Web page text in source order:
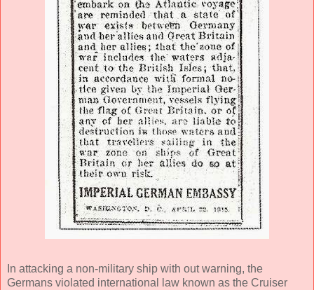
In attacking a non-military ship with out warning, the
Germans violated international law known as the Cruiser